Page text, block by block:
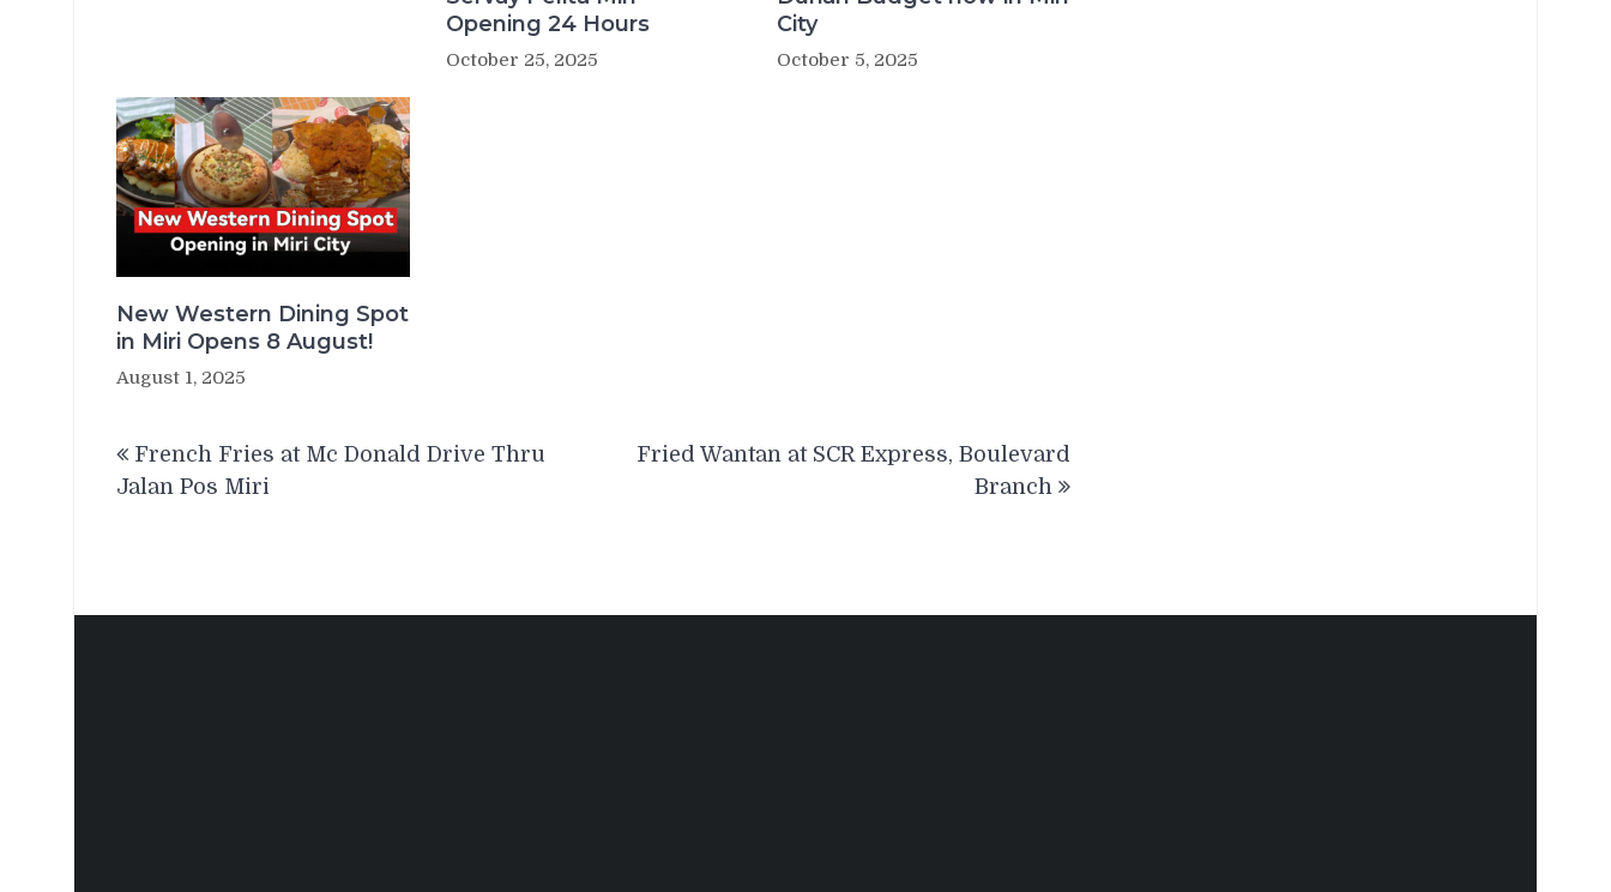
Opening 24 Hours
October 25, 2025
City
October 5, 2025
New Western Dining Spot
in Miri Opens 8 August!
August 1, 2025
navigation
French Fries at Mc Donald Drive Thru
Jalan Pos Miri
Fried Wantan at SCR Express, Boulevard
Branch